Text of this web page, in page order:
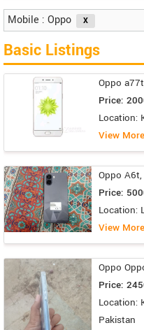
Mobile : Oppo
Basic Listings
Oppo
Price:
Location:
View
Oppo
Price:
Location:
View
Oppo
Price:
Location:
Pakistan